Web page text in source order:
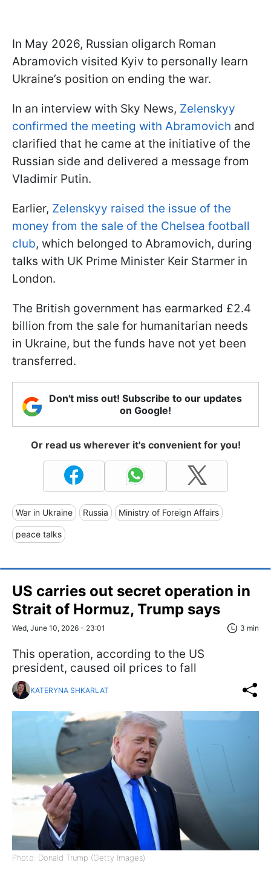
In May 2026, Russian oligarch Roman
Abramovich visited Kyiv to personally learn
Ukraine’s position on ending the war.
In an interview with Sky News, Zelenskyy
confirmed the meeting with Abramovich and
clarified that he came at the initiative of the
Russian side and delivered a message from
Vladimir Putin.
Earlier, Zelenskyy raised the issue of the
money from the sale of the Chelsea football
club, which belonged to Abramovich, during
talks with UK Prime Minister Keir Starmer in
London.
The British government has earmarked £2.4
billion from the sale for humanitarian needs
in Ukraine, but the funds have not yet been
transferred.
Don't miss out! Subscribe to our updates
on Google!
Or read us wherever it's convenient for you!
War in Ukraine Russia Ministry of Foreign Affairs
peace talks
US carries out secret operation in
Strait of Hormuz, Trump says
Wed, June 10, 2026 - 23:01 3 min
This operation, according to the US
president, caused oil prices to fall
KATERYNA SHKARLAT
Photo: Donald Trump (Getty Images)